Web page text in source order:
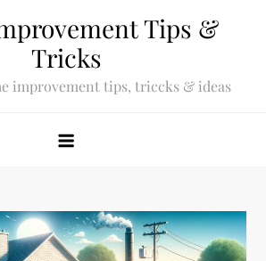
Tips &
Tricks
improvement tips, triccks & ideas